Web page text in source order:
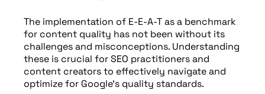
The implementation of E-E-A-T as a benchmark
for content quality has not been without its
challenges and misconceptions. Understanding
these is crucial for SEO practitioners and
content creators to effectively navigate and
optimize for Google’s quality standards.